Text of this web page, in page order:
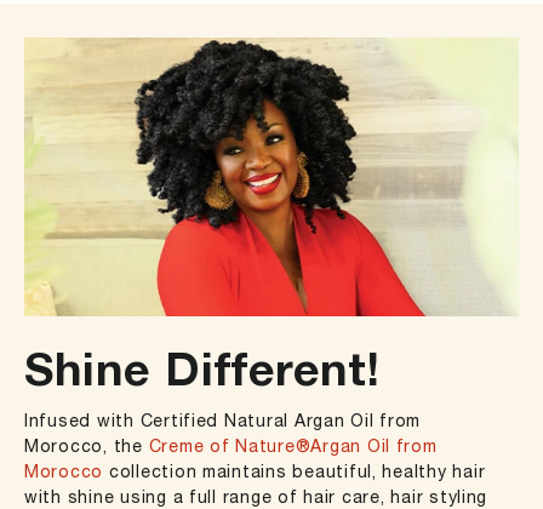
Shine Different!
Infused with Certified Natural Argan Oil from
Morocco, the Creme of Nature®Argan Oil from
Morocco collection maintains beautiful, healthy hair
with shine using a full range of hair care, hair styling